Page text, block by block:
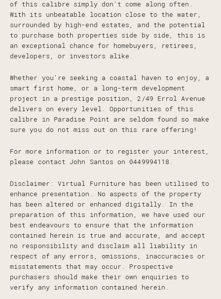
of this calibre simply don't come along often.
With its unbeatable location close to the water,
surrounded by high-end estates, and the potential
to purchase both properties side by side, this is
an exceptional chance for homebuyers, retirees,
developers, or investors alike.
Whether you're seeking a coastal haven to enjoy, a
smart first home, or a long-term development
project in a prestige position, 2/49 Errol Avenue
delivers on every level. Opportunities of this
calibre in Paradise Point are seldom found so make
sure you do not miss out on this rare offering!
For more information or to register your interest,
please contact John Santos on 0449994118.
Disclaimer: Virtual Furniture has been utilised to
enhance presentation. No aspects of the property
has been altered or enhanced digitally. In the
preparation of this information, we have used our
best endeavours to ensure that the information
contained herein is true and accurate, and accept
no responsibility and disclaim all liability in
respect of any errors, omissions, inaccuracies or
misstatements that may occur. Prospective
purchasers should make their own enquiries to
verify any information contained herein.